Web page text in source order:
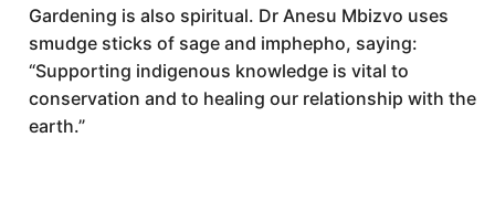
Gardening is also spiritual. Dr Anesu Mbizvo uses
smudge sticks of sage and imphepho, saying:
“Supporting indigenous knowledge is vital to
conservation and to healing our relationship with the
earth.”